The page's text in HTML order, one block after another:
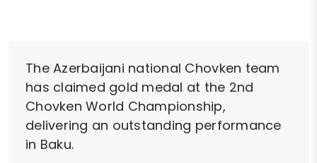
The Azerbaijani national Chovken team
has claimed gold medal at the 2nd
Chovken World Championship,
delivering an outstanding performance
in Baku.